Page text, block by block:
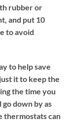
rubber or
and put 10
to avoid
to help save
it to keep the
the time you
down by as
thermostats can